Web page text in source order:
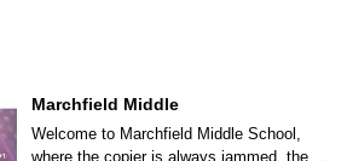
Marchfield Middle
Welcome to Marchfield Middle School,
where the copier is always jammed, the …